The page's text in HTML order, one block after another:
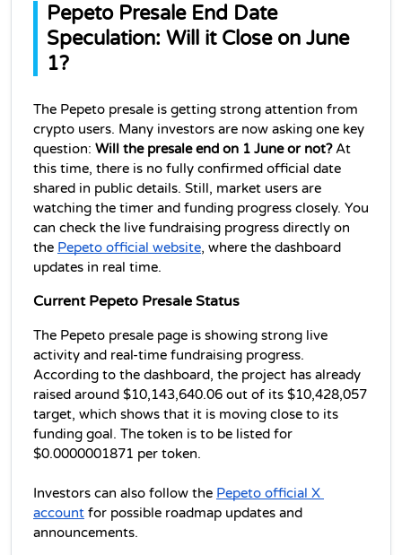
Pepeto Presale End Date
Speculation: Will it Close on June
1?
The Pepeto presale is getting strong attention from
crypto users. Many investors are now asking one key
question: Will the presale end on 1 June or not? At
this time, there is no fully confirmed official date
shared in public details. Still, market users are
watching the timer and funding progress closely. You
can check the live fundraising progress directly on
the Pepeto official website, where the dashboard
updates in real time.
Current Pepeto Presale Status
The Pepeto presale page is showing strong live
activity and real-time fundraising progress.
According to the dashboard, the project has already
raised around $10,143,640.06 out of its $10,428,057
target, which shows that it is moving close to its
funding goal. The token is to be listed for
$0.0000001871 per token.
Investors can also follow the Pepeto official X
account for possible roadmap updates and
announcements.